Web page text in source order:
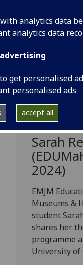
analytics data
analytics data
get personalised
personalised ads
accept all
Sarah
2024)
EMJM
Museums &
student
shares her
programme
University of